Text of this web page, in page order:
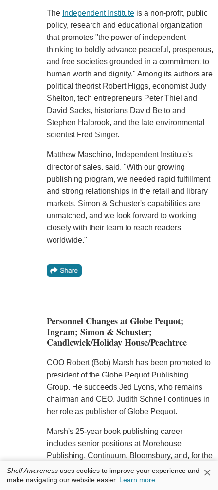
The Independent Instituteis a non-profit, public
policy, research and educational organization
that promotes "the power of independent
thinking to boldly advance peaceful, prosperous,
and free societies grounded in a commitment to
human worth and dignity." Among its authors are
political theorist Robert Higgs, economist Judy
Shelton, tech entrepreneurs Peter Thiel and
David Sacks, historians David Beito and
Stephen Halbrook, and the late environmental
scientist Fred Singer.
Matthew Maschino, Independent Institute's
director of sales, said, "With our growing
publishing program, we needed rapid fulfillment
and strong relationships in the retail and library
markets. Simon & Schuster's capabilities are
unmatched, and we look forward to working
closely with their team to reach readers
worldwide."
Personnel Changes at Globe Pequot;
Ingram; Simon & Schuster;
Candlewick/Holiday House/Peachtree
COO Robert (Bob) Marsh has been promoted to
president of the Globe Pequot Publishing
Group. He succeeds Jed Lyons, who remains
chairman and CEO. Judith Schnell continues in
her role as publisher of Globe Pequot.
Marsh's 25-year book publishing career
includes senior positions at Morehouse
Publishing, Continuum, Bloomsbury, and, for the
last 12 years, as the COO of Rowman &
Littlefield. (Rowman & Littlefield was sold last
Shelf Awareness uses cookies to improve your experience and
make navigating our website easier. Learn more ×